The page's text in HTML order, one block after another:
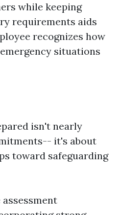
while keeping
requirements aids
recognizes how
situations
isn't nearly
it's about
toward safeguarding